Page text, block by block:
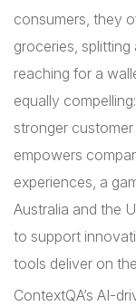
consumers, they
groceries,
reaching for a
equally
stronger
empowers
experiences, a
Australia and the
to support
tools deliver on
ContextQA’s AI-